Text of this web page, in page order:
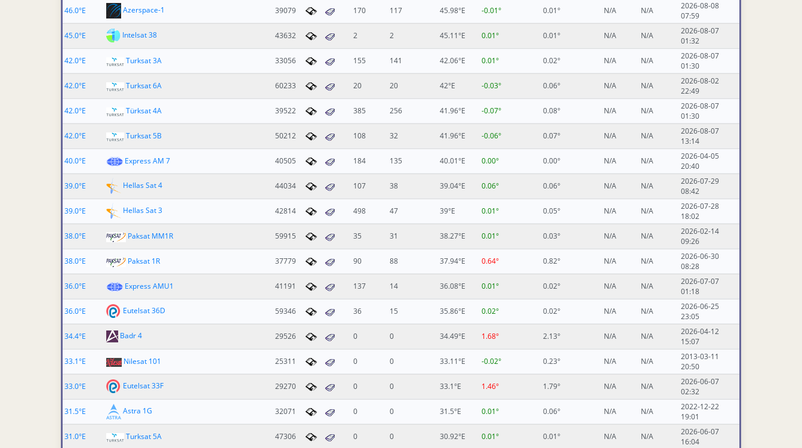
46.0°E
Azerspace-1 39079 170 117 45.98°E -0.01° 0.01° N/A N/A
2026-08-08
07:59
45.0°E
Intelsat 38 43632 2 2 45.11°E 0.01° 0.01° N/A N/A
2026-08-07
01:32
42.0°E
Turksat 3A 33056 155 141 42.06°E 0.01° 0.02° N/A N/A
2026-08-07
01:30
42.0°E
Turksat 6A 60233 20 20 42°E -0.03° 0.06° N/A N/A
2026-08-02
22:49
42.0°E
Türksat 4A 39522 385 256 41.96°E -0.07° 0.08° N/A N/A
2026-08-07
01:30
42.0°E
Turksat 5B 50212 108 32 41.96°E -0.06° 0.07° N/A N/A
2026-08-07
13:14
40.0°E
Express AM 7 40505 184 135 40.01°E 0.00° 0.00° N/A N/A
2026-04-05
20:40
39.0°E
Hellas Sat 4 44034 107 38 39.04°E 0.06° 0.06° N/A N/A
2026-07-29
08:42
39.0°E
Hellas Sat 3 42814 498 47 39°E 0.01° 0.05° N/A N/A
2026-07-28
18:02
38.0°E
Paksat MM1R 59915 35 31 38.27°E 0.01° 0.03° N/A N/A
2026-02-14
09:26
38.0°E
Paksat 1R 37779 90 88 37.94°E 0.64° 0.82° N/A N/A
2026-06-30
08:28
36.0°E
Express AMU1 41191 137 14 36.08°E 0.01° 0.02° N/A N/A
2026-07-07
01:18
36.0°E
Eutelsat 36D 59346 36 15 35.86°E 0.02° 0.02° N/A N/A
2026-06-25
23:05
34.4°E
Badr 4 29526 0 0 34.49°E 1.68° 2.13° N/A N/A
2026-04-12
15:07
33.1°E
Nilesat 101 25311 0 0 33.11°E -0.02° 0.23° N/A N/A
2013-03-11
20:50
33.0°E
Eutelsat 33F 29270 0 0 33.1°E 1.46° 1.79° N/A N/A
2026-06-07
02:32
31.5°E
Astra 1G 32071 0 0 31.5°E 0.01° 0.06° N/A N/A
2022-12-22
19:01
31.0°E
Turksat 5A 47306 0 0 30.92°E 0.01° 0.01° N/A N/A
2026-06-07
16:04